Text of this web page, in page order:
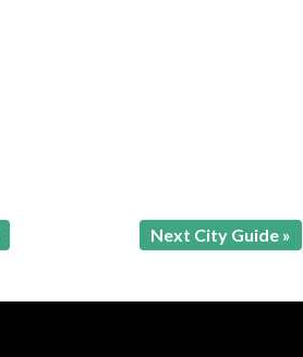
Next City Guide »